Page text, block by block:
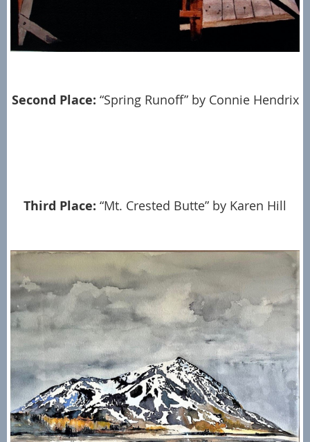
Second Place: “Spring Runoff” by Connie Hendrix
Third Place: “Mt. Crested Butte” by Karen Hill